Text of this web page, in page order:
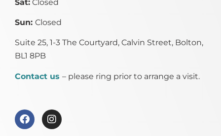
Sat: Closed
Sun: Closed
Suite 25, 1-3 The Courtyard, Calvin Street, Bolton,
BL1 8PB
Contact us – please ring prior to arrange a visit.